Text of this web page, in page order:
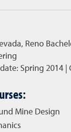
Reno
Spring 2014 |
Mine Design